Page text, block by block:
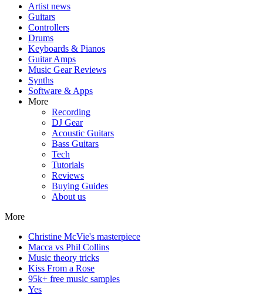
Artist news
Guitars
Controllers
Drums
Keyboards & Pianos
Guitar Amps
Music Gear Reviews
Synths
Software & Apps
More
Recording
DJ Gear
Acoustic Guitars
Bass Guitars
Tech
Tutorials
Reviews
Buying Guides
About us
More
Christine McVie's masterpiece
Macca vs Phil Collins
Music theory tricks
Kiss From a Rose
95k+ free music samples
Yes